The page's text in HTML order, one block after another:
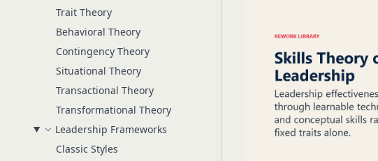
Trait Theory
Behavioral Theory
Contingency Theory
Situational Theory
Transactional Theory
Transformational Theory
Leadership Frameworks
Classic Styles